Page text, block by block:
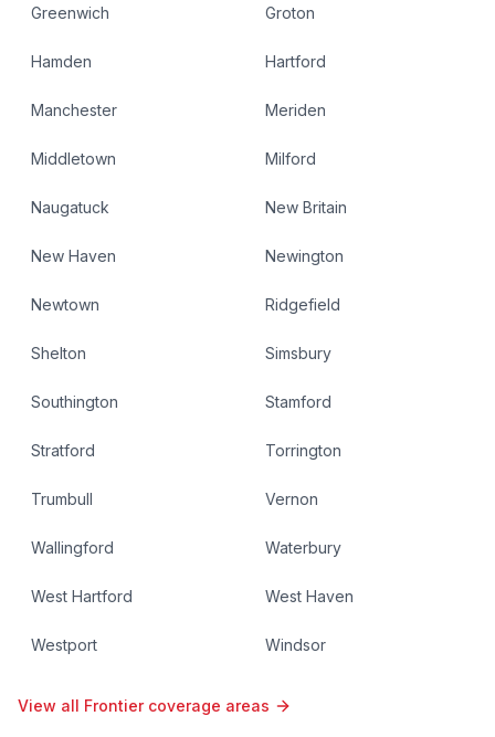
Greenwich Groton
Hamden Hartford
Manchester Meriden
Middletown Milford
Naugatuck New Britain
New Haven Newington
Newtown Ridgefield
Shelton Simsbury
Southington Stamford
Stratford Torrington
Trumbull Vernon
Wallingford Waterbury
West Hartford West Haven
Westport Windsor
View all Frontier coverage areas